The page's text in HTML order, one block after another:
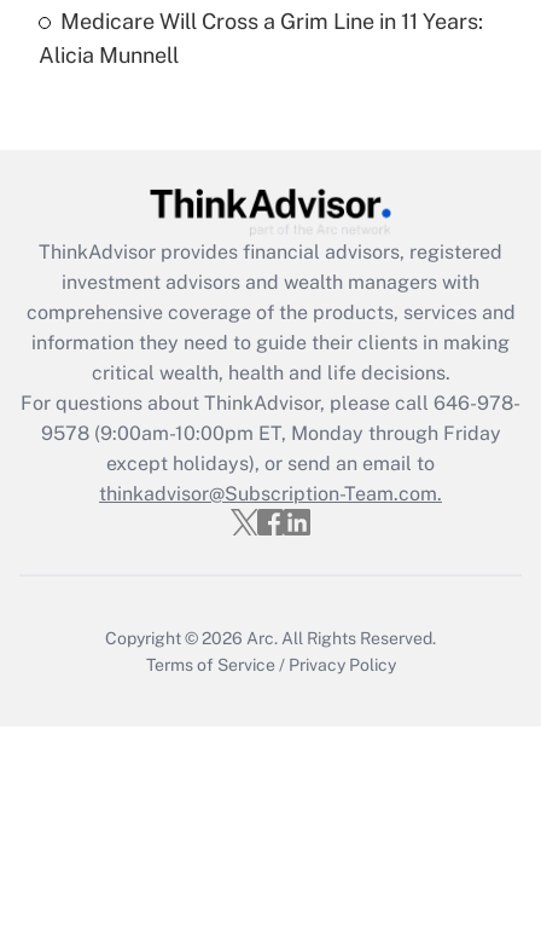
Recently Updated Q&As
Are remote workers eligible for leave
What is the CARES Act employee
retention tax credit that was available
during 2020 and 2021?
Get Answer
Recently Updated Q&As
Who must file a return?
Get Answer
Medicare Will Cross a Grim Line in 11 Years:
Alicia Munnell
ThinkAdvisor provides financial advisors, registered
investment advisors and wealth managers with
comprehensive coverage of the products, services and
information they need to guide their clients in making
critical wealth, health and life decisions.
For questions about ThinkAdvisor, please call 646-978-
9578(9:00am-10:00pm ET, Monday through Friday
except holidays), or send an email to
thinkadvisor@Subscription-Team.com.
Copyright © 2026 Arc. All Rights Reserved.
Terms of Service / Privacy Policy